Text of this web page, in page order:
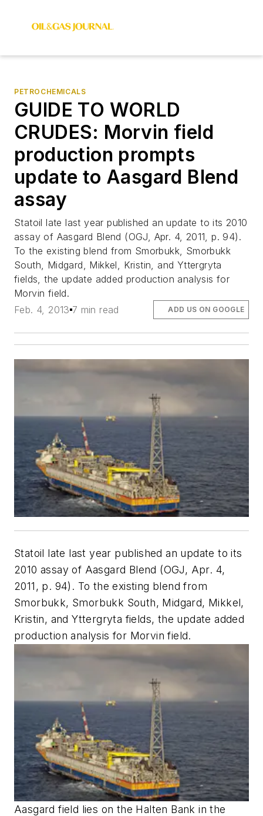
PETROCHEMICALS
GUIDE TO WORLD
CRUDES: Morvin field
production prompts
update to Aasgard Blend
assay
Statoil late last year published an update to its 2010
assay of Aasgard Blend (OGJ, Apr. 4, 2011, p. 94).
To the existing blend from Smorbukk, Smorbukk
South, Midgard, Mikkel, Kristin, and Yttergryta
fields, the update added production analysis for
Morvin field.
Feb. 4, 2013 7 min read ADD US ON GOOGLE
Statoil late last year published an update to its
2010 assay of Aasgard Blend (OGJ, Apr. 4,
2011, p. 94). To the existing blend from
Smorbukk, Smorbukk South, Midgard, Mikkel,
Kristin, and Yttergryta fields, the update added
production analysis for Morvin field.
Aasgard field lies on the Halten Bank in the